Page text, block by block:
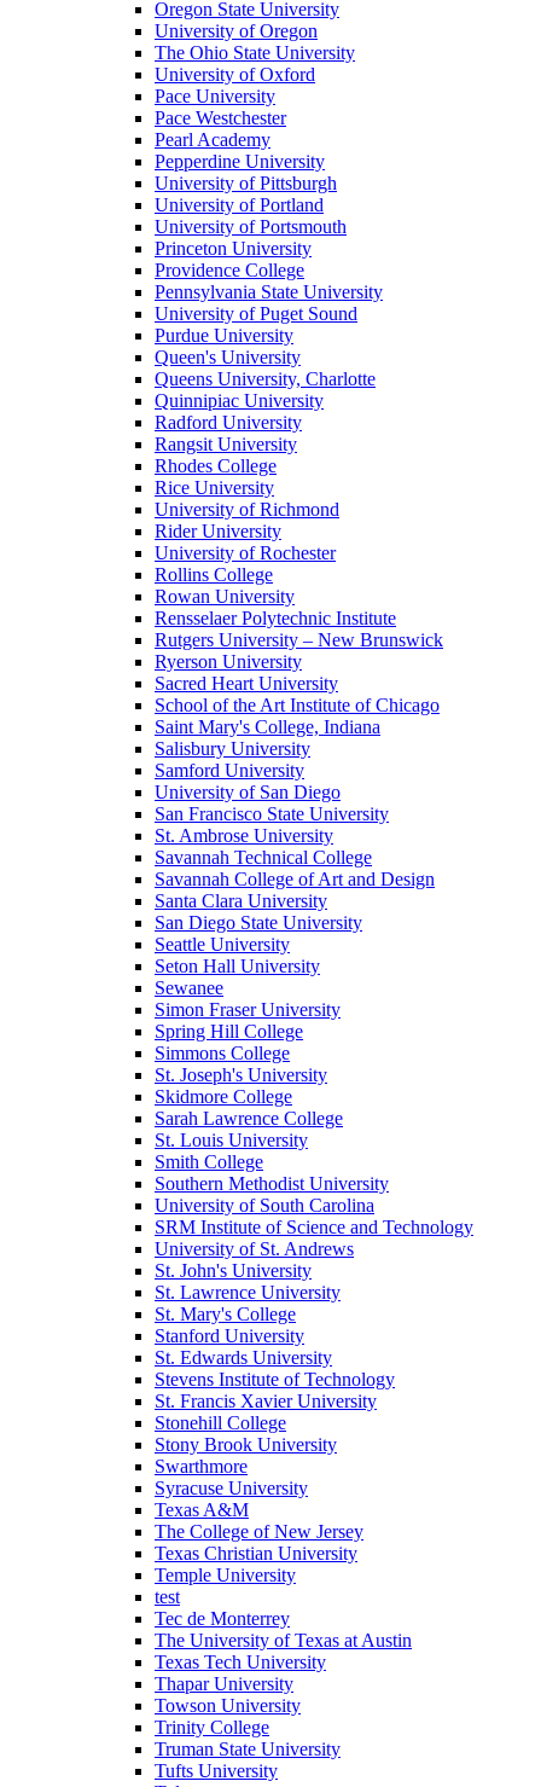
Oregon State University
University of Oregon
The Ohio State University
University of Oxford
Pace University
Pace Westchester
Pearl Academy
Pepperdine University
University of Pittsburgh
University of Portland
University of Portsmouth
Princeton University
Providence College
Pennsylvania State University
University of Puget Sound
Purdue University
Queen's University
Queens University, Charlotte
Quinnipiac University
Radford University
Rangsit University
Rhodes College
Rice University
University of Richmond
Rider University
University of Rochester
Rollins College
Rowan University
Rensselaer Polytechnic Institute
Rutgers University – New Brunswick
Ryerson University
Sacred Heart University
School of the Art Institute of Chicago
Saint Mary's College, Indiana
Salisbury University
Samford University
University of San Diego
San Francisco State University
St. Ambrose University
Savannah Technical College
Savannah College of Art and Design
Santa Clara University
San Diego State University
Seattle University
Seton Hall University
Sewanee
Simon Fraser University
Spring Hill College
Simmons College
St. Joseph's University
Skidmore College
Sarah Lawrence College
St. Louis University
Smith College
Southern Methodist University
University of South Carolina
SRM Institute of Science and Technology
University of St. Andrews
St. John's University
St. Lawrence University
St. Mary's College
Stanford University
St. Edwards University
Stevens Institute of Technology
St. Francis Xavier University
Stonehill College
Stony Brook University
Swarthmore
Syracuse University
Texas A&M
The College of New Jersey
Texas Christian University
Temple University
test
Tec de Monterrey
The University of Texas at Austin
Texas Tech University
Thapar University
Towson University
Trinity College
Truman State University
Tufts University